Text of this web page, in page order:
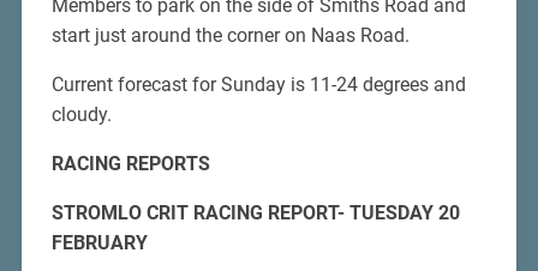
Members to park on the side of Smiths Road and
start just around the corner on Naas Road.
Current forecast for Sunday is 11-24 degrees and
cloudy.
RACING REPORTS
STROMLO CRIT RACING REPORT- TUESDAY 20
FEBRUARY